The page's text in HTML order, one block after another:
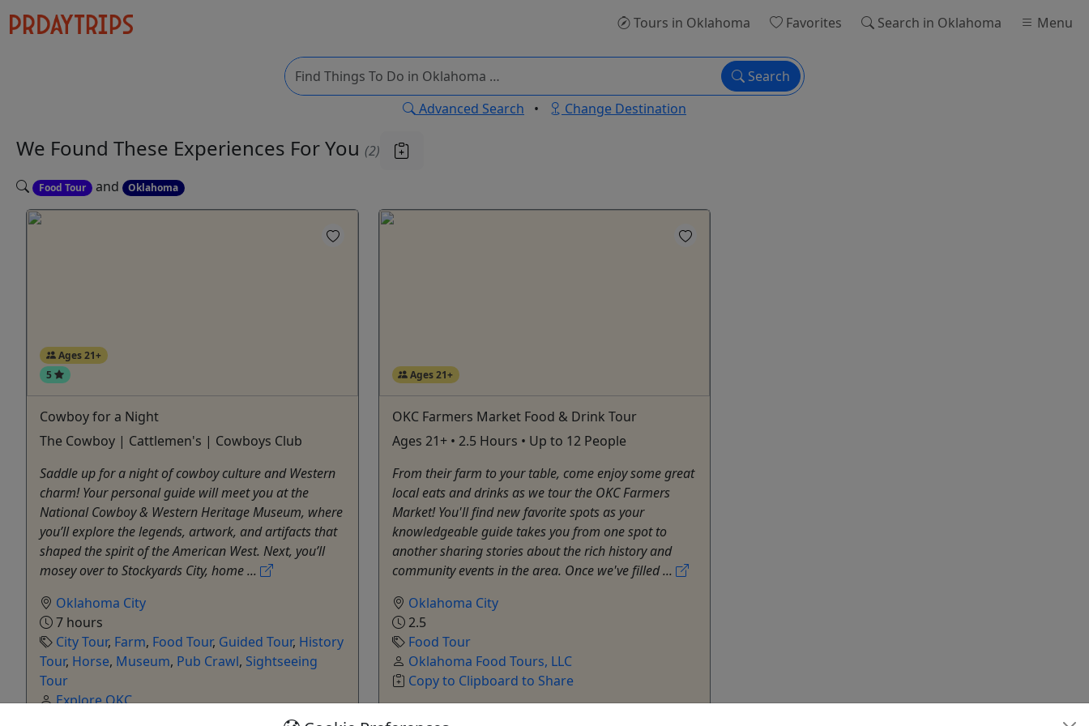
Tours in Oklahoma Favorites Search in Oklahoma Menu
Search
Advanced Search • Change Destination
We Found These Experiences For You (2)
Food Tour and Oklahoma
Ages 21+
5
Cowboy for a Night
The Cowboy | Cattlemen's | Cowboys Club
Saddle up for a night of cowboy culture and Western
charm! Your personal guide will meet you at the
National Cowboy & Western Heritage Museum, where
you’ll explore the legends, artwork, and artifacts that
shaped the spirit of the American West. Next, you’ll
mosey over to Stockyards City, home ...
Oklahoma City
7 hours
City Tour, Farm, Food Tour, Guided Tour, History
Tour, Horse, Museum, Pub Crawl, Sightseeing
Tour
Explore OKC
Ages 21+
OKC Farmers Market Food & Drink Tour
Ages 21+ • 2.5 Hours • Up to 12 People
From their farm to your table, come enjoy some great
local eats and drinks as we tour the OKC Farmers
Market! You'll find new favorite spots as your
knowledgeable guide takes you from one spot to
another sharing stories about the rich history and
community events in the area. Once we've filled ...
Oklahoma City
2.5
Food Tour
Oklahoma Food Tours, LLC
Copy to Clipboard to Share